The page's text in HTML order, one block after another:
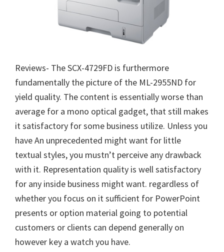
Reviews- The SCX-4729FD is furthermore
fundamentally the picture of the ML-2955ND for
yield quality. The content is essentially worse than
average for a mono optical gadget, that still makes
it satisfactory for some business utilize. Unless you
have An unprecedented might want for little
textual styles, you mustn’t perceive any drawback
with it. Representation quality is well satisfactory
for any inside business might want. regardless of
whether you focus on it sufficient for PowerPoint
presents or option material going to potential
customers or clients can depend generally on
however key a watch you have.